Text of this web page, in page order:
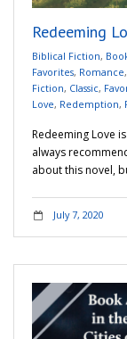
Redeeming
Biblical Fiction,
Favorites, Romance,
Fiction, Classic,
Love, Redemption,
Redeeming Love
always
about this novel,
July 7, 2020